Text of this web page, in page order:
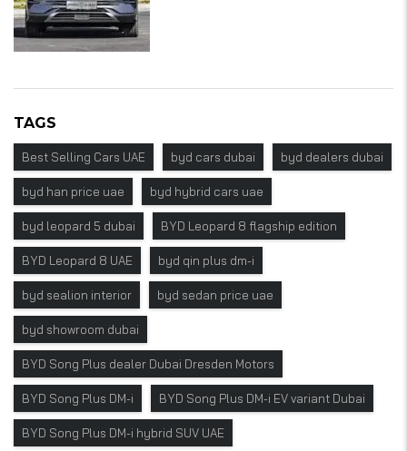
TAGS
Best Selling Cars UAE byd cars dubai byd dealers dubai
byd han price uae byd hybrid cars uae
byd leopard 5 dubai BYD Leopard 8 flagship edition
BYD Leopard 8 UAE byd qin plus dm-i
byd sealion interior byd sedan price uae
byd showroom dubai
BYD Song Plus dealer Dubai Dresden Motors
BYD Song Plus DM-i BYD Song Plus DM-i EV variant Dubai
BYD Song Plus DM-i hybrid SUV UAE